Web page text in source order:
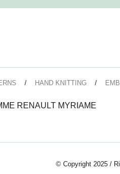
HAND KNITTING
RENAULT MYRIAME
© Copyright 2025 /